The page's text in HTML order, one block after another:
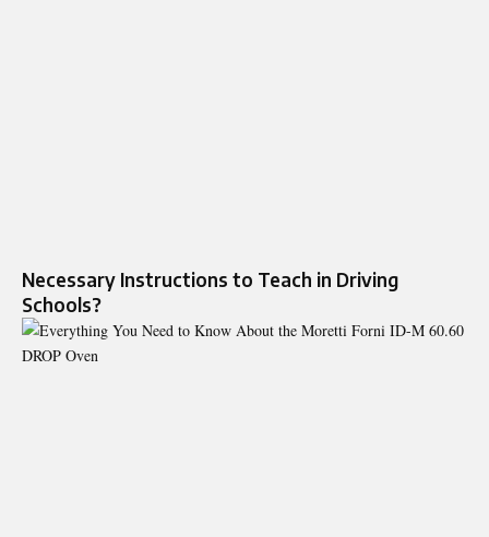
Necessary Instructions to Teach in Driving
Schools?